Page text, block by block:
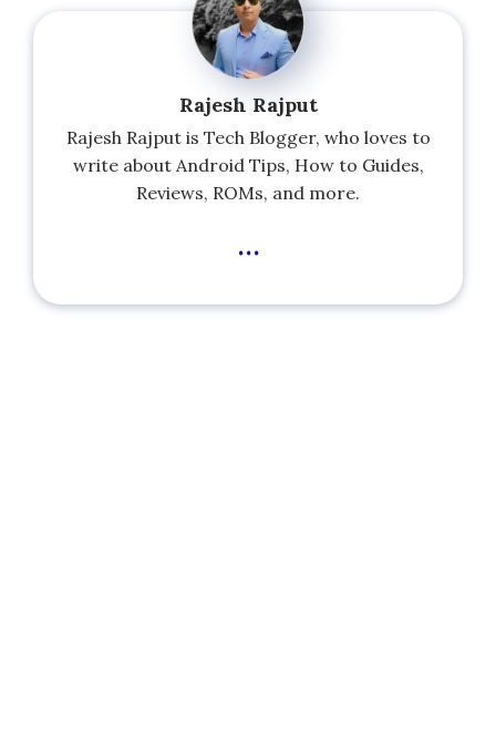
Rajesh Rajput
Rajesh Rajput is Tech Blogger, who loves to
write about Android Tips, How to Guides,
Reviews, ROMs, and more.
...